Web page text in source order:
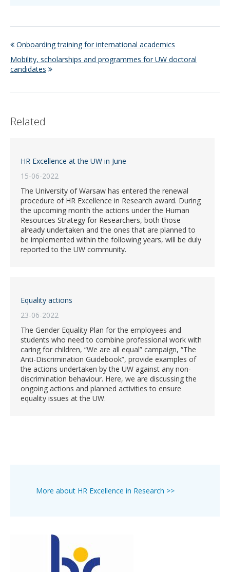
Onboarding training for international academics
Mobility, scholarships and programmes for UW doctoral
candidates
Related
HR Excellence at the UW in June
15-06-2022
The University of Warsaw has entered the renewal
procedure of HR Excellence in Research award. During
the upcoming month the actions under the Human
Resources Strategy for Researchers, both those
already undertaken and the ones that are planned to
be implemented within the following years, will be duly
reported to the UW community.
Equality actions
23-06-2022
The Gender Equality Plan for the employees and
students who need to combine professional work with
caring for children, “We are all equal” campaign, “The
Anti-Discrimination Guidebook”, provide examples of
the actions undertaken by the UW against any non-
discrimination behaviour. Here, we are discussing the
ongoing actions and planned activities to ensure
equality issues at the UW.
More about HR Excellence in Research >>